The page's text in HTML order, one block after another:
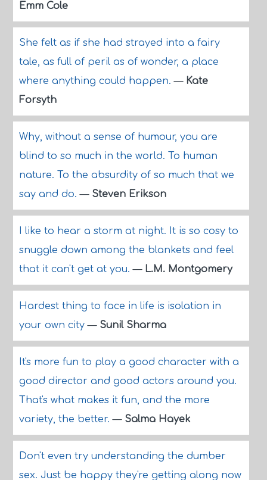
Emm Cole
She felt as if she had strayed into a fairy
tale, as full of peril as of wonder, a place
where anything could happen.— Kate
Forsyth
Why, without a sense of humour, you are
blind to so much in the world. To human
nature. To the absurdity of so much that we
say and do.— Steven Erikson
I like to hear a storm at night. It is so cosy to
snuggle down among the blankets and feel
that it can't get at you.— L.M. Montgomery
Hardest thing to face in life is isolation in
your own city— Sunil Sharma
It's more fun to play a good character with a
good director and good actors around you.
That's what makes it fun, and the more
variety, the better.— Salma Hayek
Don't even try understanding the dumber
sex. Just be happy they're getting along now